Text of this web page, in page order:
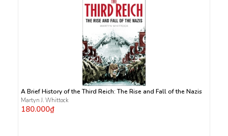
A Brief History of the Third Reich: The Rise and Fall of the Nazis
Martyn J. Whittock
180.000₫